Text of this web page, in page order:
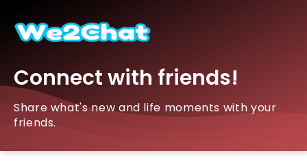
Connect with friends!
Share what's new and life moments with your
friends.